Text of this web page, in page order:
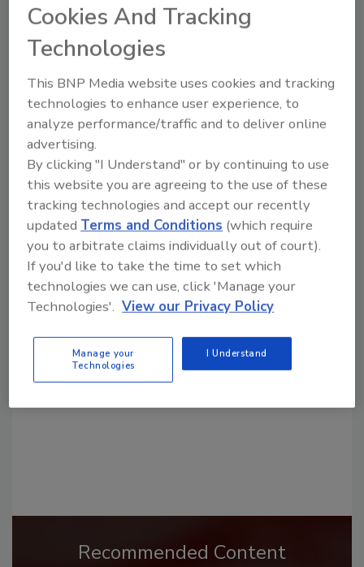
KEYWORDS:commercial roofing contractor
Anna
marketing podcast
Contractor
storm preparation
Share This Story
Looking for a reprint of this article?
From high-res PDFs to custom plaques,
order your copy today!
Recommended Content
Cookies And Tracking
Technologies
This BNP Media website uses cookies and tracking
technologies to enhance user experience, to
analyze performance/traffic and to deliver online
advertising.
By clicking "I Understand" or by continuing to use
this website you are agreeing to the use of these
tracking technologies and accept our recently
updated Terms and Conditions (which require
you to arbitrate claims individually out of court).
If you'd like to take the time to set which
technologies we can use, click 'Manage your
Technologies'. View our Privacy Policy
Manage your
Technologies
I Understand